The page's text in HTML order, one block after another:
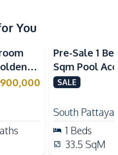
European Kitchen
Walking Street
Shopping Mall
Public Transportation
Beach
You
Sale
Pre-Sale 1
Sqm Pool
Pattaya
SALE
South Pattaya
1 Beds
33.5 SqM